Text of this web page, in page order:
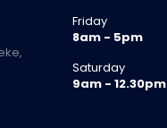
Friday
8am - 5pm
Saturday
9am - 12.30pm